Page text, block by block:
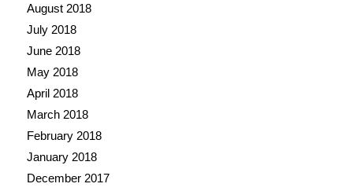
August 2018
July 2018
June 2018
May 2018
April 2018
March 2018
February 2018
January 2018
December 2017